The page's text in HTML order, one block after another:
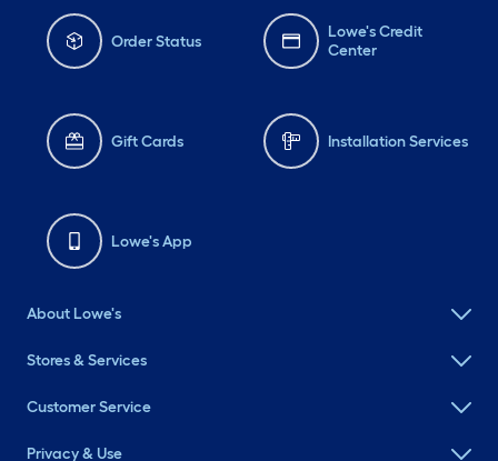
Order Status
Lowe's Credit
Center
Gift Cards Installation Services
Lowe's App
About Lowe's
Stores & Services
Customer Service
Privacy & Use